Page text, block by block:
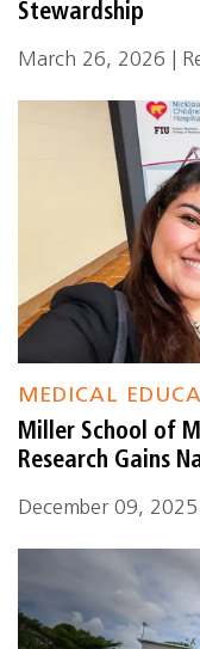
Stewardship
March 26, 2026 |
MEDICAL
Miller School of
Research Gains
December 09,